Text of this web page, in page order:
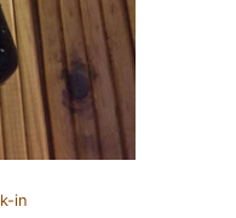
in